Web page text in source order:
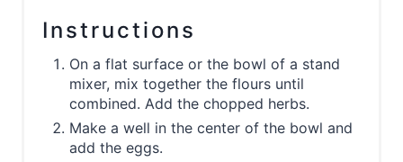
Instructions
On a flat surface or the bowl of a stand
mixer, mix together the flours until
combined. Add the chopped herbs.
Make a well in the center of the bowl and
add the eggs.